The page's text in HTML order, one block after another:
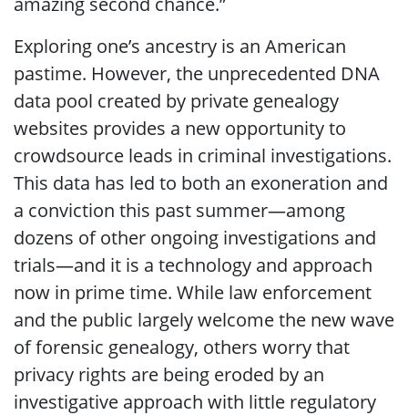
Exploring one’s ancestry is an American
pastime. However, the unprecedented DNA
data pool created by private genealogy
websites provides a new opportunity to
crowdsource leads in criminal investigations.
This data has led to both an exoneration and
a conviction this past summer—among
dozens of other ongoing investigations and
trials—and it is a technology and approach
now in prime time. While law enforcement
and the public largely welcome the new wave
of forensic genealogy, others worry that
privacy rights are being eroded by an
investigative approach with little regulatory